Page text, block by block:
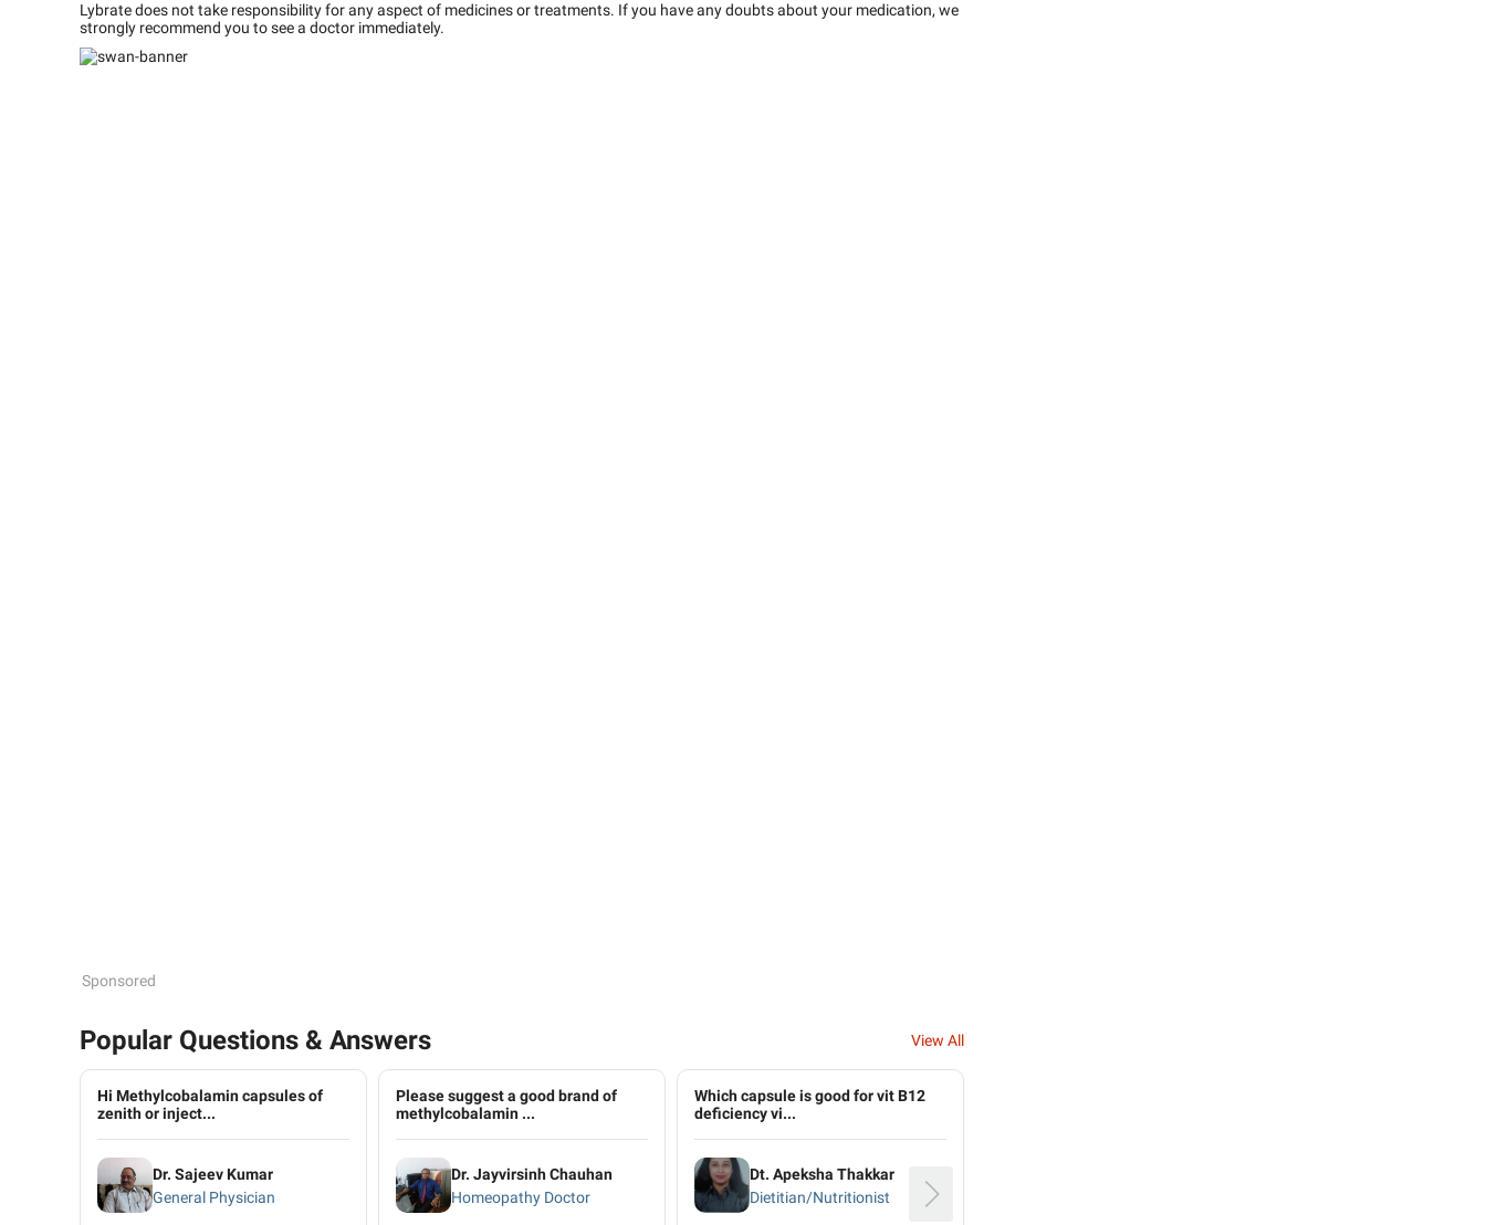
Lybrate does not take responsibility for any aspect of medicines or treatments. If you have any doubts about your medication, we
strongly recommend you to see a doctor immediately.
Sponsored
Popular Questions & Answers View All
Hi Methylcobalamin capsules of
zenith or inject...
Dr. Sajeev Kumar
General Physician
Please suggest a good brand of
methylcobalamin ...
Dr. Jayvirsinh Chauhan
Homeopathy Doctor
Which capsule is good for vit B12
deficiency vi...
Dt. Apeksha Thakkar
Dietitian/Nutritionist